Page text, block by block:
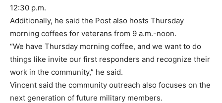
12:30 p.m.
Additionally, he said the Post also hosts Thursday
morning coffees for veterans from 9 a.m.-noon.
“We have Thursday morning coffee, and we want to do
things like invite our first responders and recognize their
work in the community,” he said.
Vincent said the community outreach also focuses on the
next generation of future military members.